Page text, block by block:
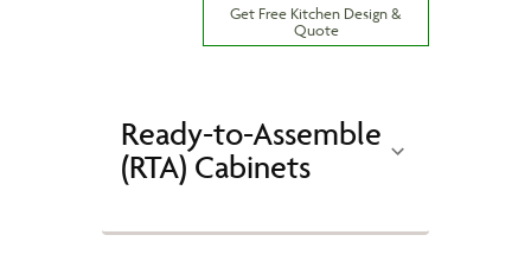
Get Free Kitchen Design &
Quote
Ready-to-Assemble
(RTA) Cabinets